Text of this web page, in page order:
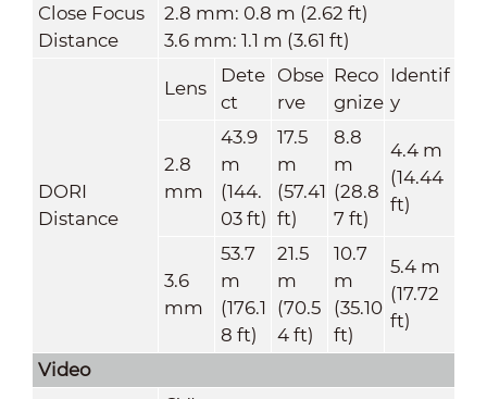
Close Focus
Distance
2.8 mm: 0.8 m (2.62 ft)
3.6 mm: 1.1 m (3.61 ft)
DORI
Distance
Lens
Dete
ct
Obse
rve
Reco
gnize
Identif
y
2.8
mm
43.9
m
(144.
03 ft)
17.5
m
(57.41
ft)
8.8
m
(28.8
7 ft)
4.4 m
(14.44
ft)
3.6
mm
53.7
m
(176.1
8 ft)
21.5
m
(70.5
4 ft)
10.7
m
(35.10
ft)
5.4 m
(17.72
ft)
Video